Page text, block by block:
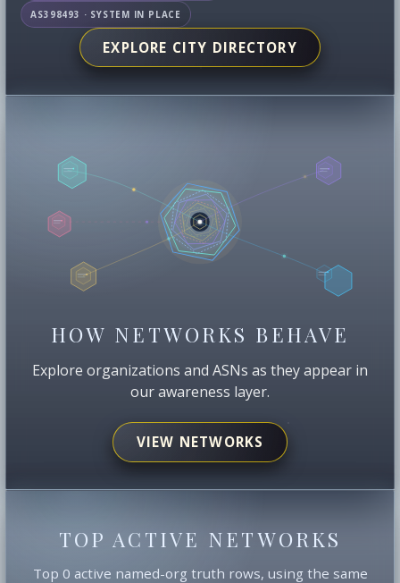
AS398493 · SYSTEM IN PLACE
EXPLORE CITY DIRECTORY
HOW NETWORKS BEHAVE
Explore organizations and ASNs as they appear in
our awareness layer.
VIEW NETWORKS
TOP ACTIVE NETWORKS
Top 0 active named-org truth rows, using the same